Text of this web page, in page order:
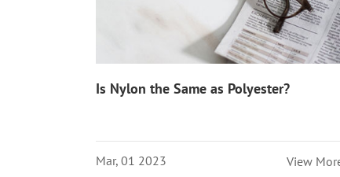
Is Nylon the Same as Polyester?
Mar, 01 2023 View